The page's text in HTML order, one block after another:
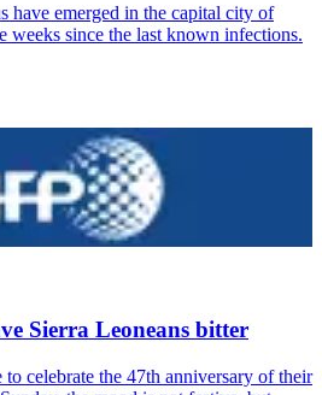
have emerged in the capital city of
weeks since the last known infections.
Sierra Leoneans bitter
to celebrate the 47th anniversary of their